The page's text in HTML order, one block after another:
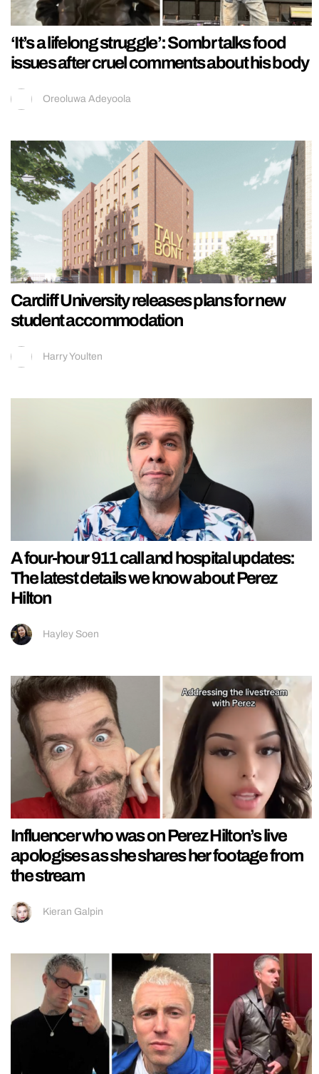
‘It’s a lifelong struggle’: Sombr talks food
issues after cruel comments about his body
Oreoluwa Adeyoola
Cardiff University releases plans for new
student accommodation
Harry Youlten
A four-hour 911 call and hospital updates:
The latest details we know about Perez
Hilton
Hayley Soen
Influencer who was on Perez Hilton’s live
apologises as she shares her footage from
the stream
Kieran Galpin